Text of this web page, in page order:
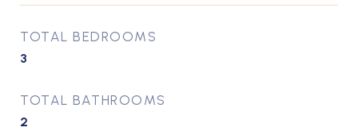
TOTAL BEDROOMS
3
TOTAL BATHROOMS
2